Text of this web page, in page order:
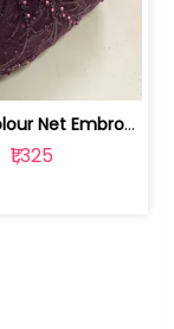
Move Colour Net Embroidered Fabric | 100259383
₹1,325